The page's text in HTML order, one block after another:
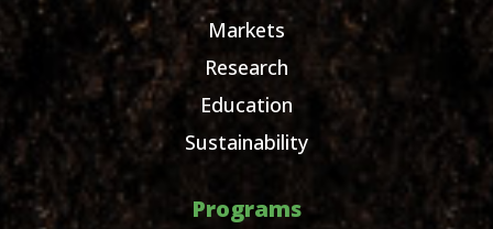
Markets
Research
Education
Sustainability
Programs